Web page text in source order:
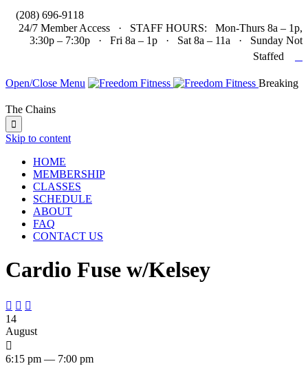
(208) 696-9118
24/7 Member Access · STAFF HOURS: Mon-Thurs 8a – 1p,
3:30p – 7:30p · Fri 8a – 1p · Sat 8a – 11a · Sunday Not
Staffed
Open/Close Menu Breaking
The Chains

Skip to content
HOME
MEMBERSHIP
CLASSES
SCHEDULE
ABOUT
FAQ
CONTACT US
Cardio Fuse w/Kelsey
  
14
August

6:15 pm — 7:00 pm